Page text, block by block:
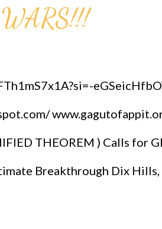
THEOREM ) Calls for
Breakthrough Dix Hills,